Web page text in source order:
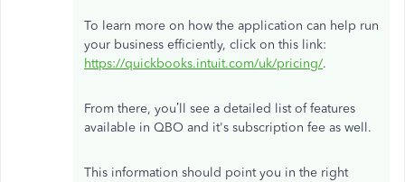
To learn more on how the application can help run
your business efficiently, click on this link:
https://quickbooks.intuit.com/uk/pricing/.
From there, you’ll see a detailed list of features
available in QBO and it's subscription fee as well.
This information should point you in the right